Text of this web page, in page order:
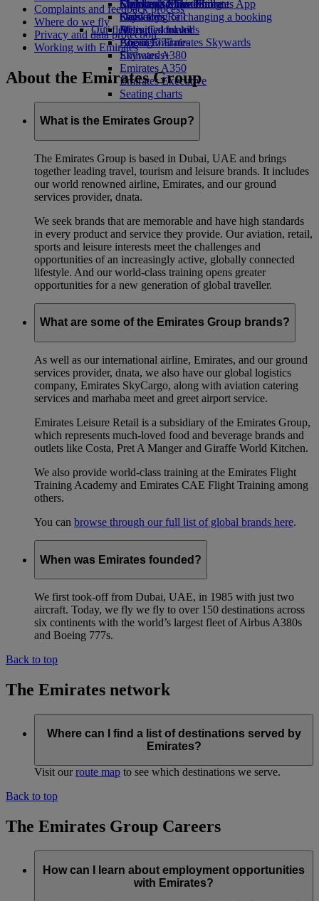
Economy Class dining
Drinks
Our fleet
Boeing 777
Emirates A380
Emirates A350
Emirates Executive
Seating charts
Emirates Official Store
Children’s entertainment
Kids’ toys
Activities for kids
Skywards Miles Mall
Skywards Rail
Miles Calculator
Log in to Emirates Skywards
Skywards+
Mobile and The Emirates App
Cancelling or changing a booking
Disrupted travel
About Emirates
Complaints and feedback process
Where do we fly
Privacy and data protection
Working with Emirates
About the Emirates Group
What is the Emirates Group?
The Emirates Group is based in Dubai, UAE and brings
together leading travel, tourism and leisure brands. It includes
our world renowned airline, Emirates, and our ground
services provider, dnata.
We seek brands that are memorable and have high standards
in every product and service they provide. Our aviation, retail,
sports and leisure interests meet the challenges and
opportunities of an increasingly active, globally connected
lifestyle. And our world-class training opens greater
opportunities for a new generation of global traveller.
What are some of the Emirates Group brands?
As well as our international airline, Emirates, and our ground
services provider, dnata, we also have our global logistics
company, Emirates SkyCargo, along with aviation catering
services and marhaba meet and greet airport service.
Emirates Leisure Retail is a subsidiary of the Emirates Group,
which represents much-loved food and beverage brands and
outlets like Costa, Pret A Manger and Giraffe World Kitchen.
We also provide world-class training at the Emirates Flight
Training Academy and Emirates CAE Flight Training among
others.
You can browse through our full list of global brands here.
When was Emirates founded?
We first took-off from Dubai, UAE, in 1985 with just two
aircraft. Today, we fly we fly to over 150 destinations across
six continents with the world’s largest fleet of Airbus A380s
and Boeing 777s.
Back to top
The Emirates network
Where can I find a list of destinations served by
Emirates?
Visit ourroute map to see which destinations we serve.
Back to top
The Emirates Group Careers
How can I learn about employment opportunities
with Emirates?